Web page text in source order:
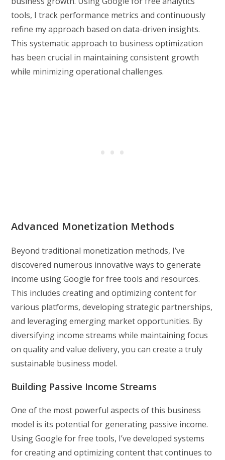
tools, I track performance metrics and continuously
refine my approach based on data-driven insights.
This systematic approach to business optimization
has been crucial in maintaining consistent growth
while minimizing operational challenges.
Advanced Monetization Methods
Beyond traditional monetization methods, I’ve
discovered numerous innovative ways to generate
income using Google for free tools and resources.
This includes creating and optimizing content for
various platforms, developing strategic partnerships,
and leveraging emerging market opportunities. By
diversifying income streams while maintaining focus
on quality and value delivery, you can create a truly
sustainable business model.
Building Passive Income Streams
One of the most powerful aspects of this business
model is its potential for generating passive income.
Using Google for free tools, I’ve developed systems
for creating and optimizing content that continues to